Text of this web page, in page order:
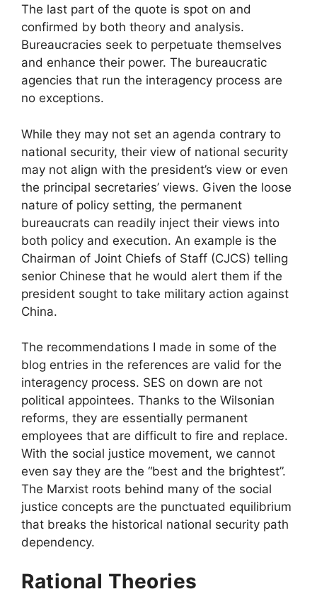
The last part of the quote is spot on and
confirmed by both theory and analysis.
Bureaucracies seek to perpetuate themselves
and enhance their power. The bureaucratic
agencies that run the interagency process are
no exceptions.
While they may not set an agenda contrary to
national security, their view of national security
may not align with the president’s view or even
the principal secretaries’ views. Given the loose
nature of policy setting, the permanent
bureaucrats can readily inject their views into
both policy and execution. An example is the
Chairman of Joint Chiefs of Staff (CJCS) telling
senior Chinese that he would alert them if the
president sought to take military action against
China.
The recommendations I made in some of the
blog entries in the references are valid for the
interagency process. SES on down are not
political appointees. Thanks to the Wilsonian
reforms, they are essentially permanent
employees that are difficult to fire and replace.
With the social justice movement, we cannot
even say they are the “best and the brightest”.
The Marxist roots behind many of the social
justice concepts are the punctuated equilibrium
that breaks the historical national security path
dependency.
Rational Theories